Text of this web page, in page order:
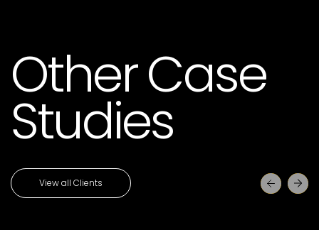
Other Case
Studies
View all Clients